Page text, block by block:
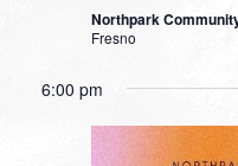
Northpark
Fresno
6:00 pm